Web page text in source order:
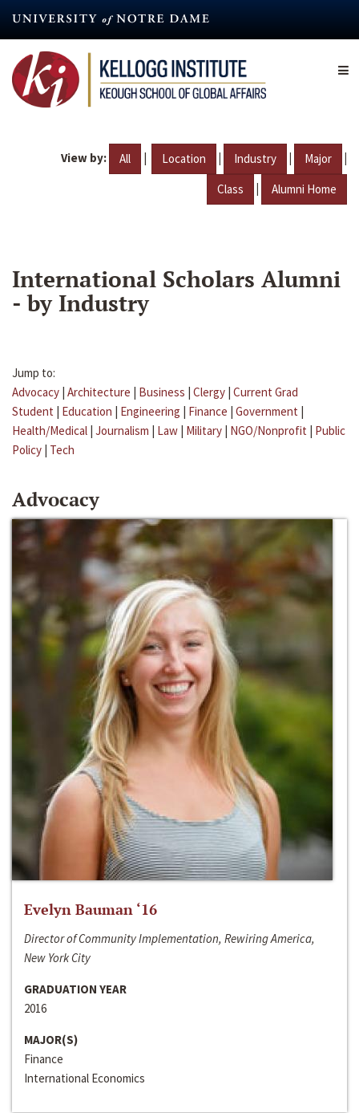
content
View by: All | Location | Industry | Major |
Class | Alumni Home
International Scholars Alumni
- by Industry
Jump to:
Advocacy | Architecture | Business | Clergy | Current Grad
Student | Education | Engineering | Finance | Government |
Health/Medical | Journalism | Law | Military | NGO/Nonprofit | Public
Policy | Tech
Advocacy
Evelyn Bauman ‘16
Director of Community Implementation, Rewiring America,
New York City
GRADUATION YEAR
2016
MAJOR(S)
Finance
International Economics